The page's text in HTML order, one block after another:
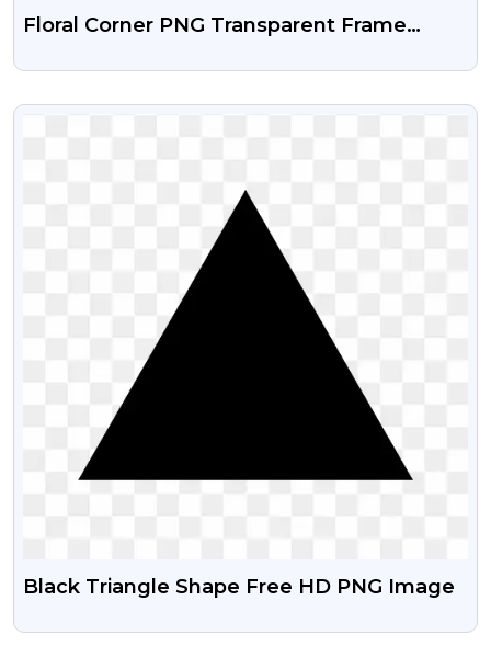
Floral Corner PNG Transparent Frame
VIEW
Black Triangle Shape Free HD PNG Image